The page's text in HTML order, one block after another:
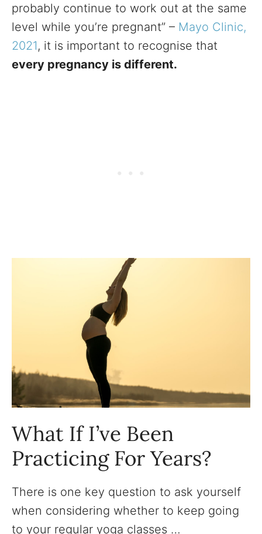
probably continue to work out at the same
level while you’re pregnant” – Mayo Clinic,
2021, it is important to recognise that
every pregnancy is different.
What If I’ve Been
Practicing For Years?
There is one key question to ask yourself
when considering whether to keep going
to your regular yoga classes …